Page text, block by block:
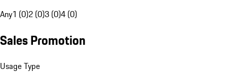
Any1 (0)2 (0)3 (0)4 (0)
Sales Promotion
Usage Type